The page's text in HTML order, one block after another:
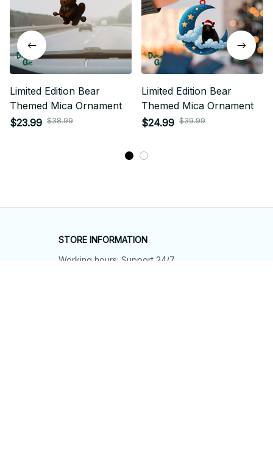
Limited Edition Bear
Themed Mica Ornament
$23.99 $38.99
Limited Edition Bear
Themed Mica Ornament
$24.99 $39.99
STORE INFORMATION
Working hours: Support 24/7